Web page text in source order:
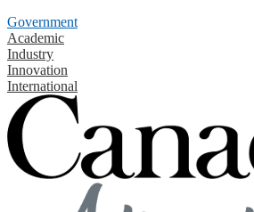
Government
Academic
Industry
Innovation
International